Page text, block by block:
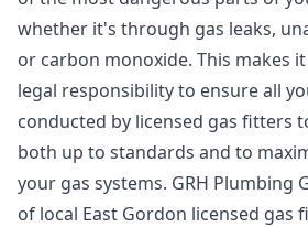
whether it's through gas leaks,
or carbon monoxide. This makes
legal responsibility to ensure all
conducted by licensed gas fitters
both up to standards and to
your gas systems. GRH Plumbing
of local East Gordon licensed gas